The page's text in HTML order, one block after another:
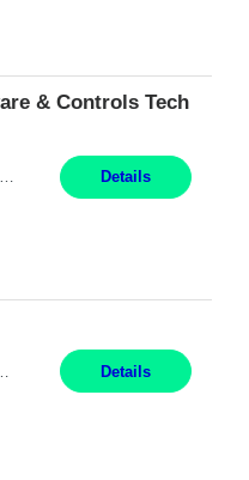
& Controls Tech
No dual citizenship. NOT REMOTE-Must work onsite. Monday-Friday 8AM - 5PM (additional effort may be required to meet project deadlines). Salary range depending on experience: $104K - $173K. Travel: 10% Mostly in the great lakes region to test sites. Top 3 qualifications: S... Details
Details